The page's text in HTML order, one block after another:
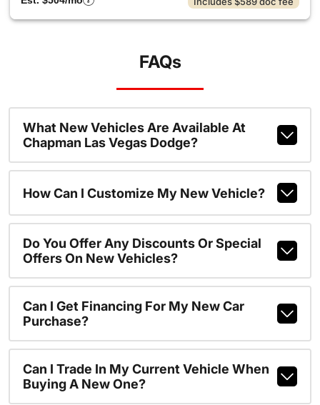
FAQs
What New Vehicles Are Available At
Chapman Las Vegas Dodge?
How Can I Customize My New Vehicle?
Do You Offer Any Discounts Or Special
Offers On New Vehicles?
Can I Get Financing For My New Car
Purchase?
Can I Trade In My Current Vehicle When
Buying A New One?